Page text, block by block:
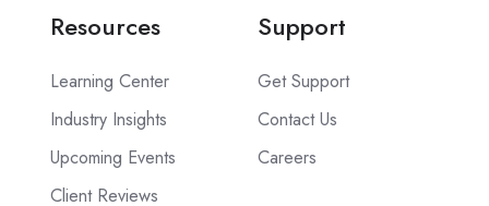
Resources
Learning Center
Industry Insights
Upcoming Events
Client Reviews
Support
Get Support
Contact Us
Careers